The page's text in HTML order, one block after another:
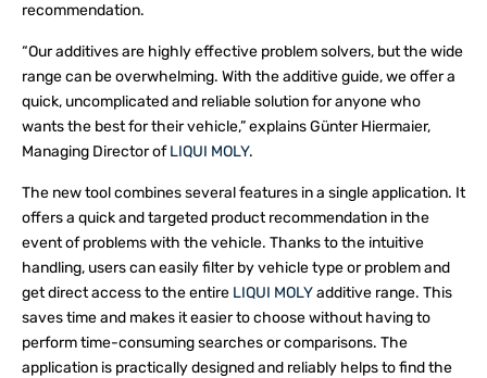
recommendation.
“Our additives are highly effective problem solvers, but the wide
range can be overwhelming. With the additive guide, we offer a
quick, uncomplicated and reliable solution for anyone who
wants the best for their vehicle,” explains Günter Hiermaier,
Managing Director ofLIQUI MOLY.
The new tool combines several features in a single application. It
offers a quick and targeted product recommendation in the
event of problems with the vehicle. Thanks to the intuitive
handling, users can easily filter by vehicle type or problem and
get direct access to the entire LIQUI MOLYadditive range. This
saves time and makes it easier to choose without having to
perform time-consuming searches or comparisons. The
application is practically designed and reliably helps to find the